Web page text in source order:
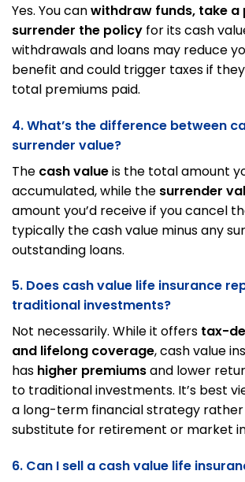
Yes. You canwithdraw funds, take a
surrender the policy for its cash
withdrawals and loans may reduce
benefit and could trigger taxes if
total premiums paid.
4. What’s the difference between
surrender value?
The cash valueis the total amount
accumulated, while the surrender
amount you’d receive if you cancel
typically the cash value minus any
outstanding loans.
5. Does cash value life insurance
traditional investments?
Not necessarily. While it offers tax-
and lifelong coverage, cash value
has higher premiumsand lower
to traditional investments. It’s best
a long-term financial strategy
substitute for retirement or market
6. Can I sell a cash value life